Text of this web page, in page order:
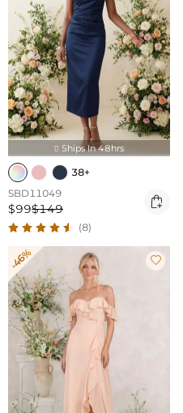
 Ships In 48hrs
38+
SBD11049
$99$149 
(8)
-46% 